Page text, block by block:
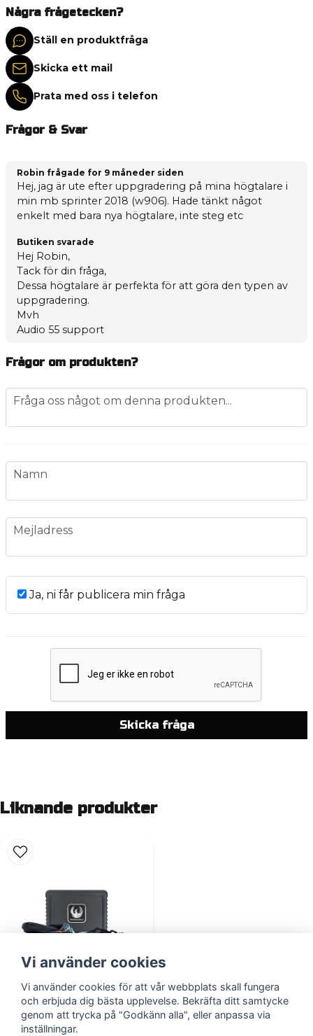
Några frågetecken?
Ställ en produktfråga
Skicka ett mail
Prata med oss i telefon
Frågor & Svar
Robin frågade for 9 måneder siden
Hej, jag är ute efter uppgradering på mina högtalare i
min mb sprinter 2018 (w906). Hade tänkt något
enkelt med bara nya högtalare, inte steg etc
Butiken svarade
Hej Robin,
Tack för din fråga,
Dessa högtalare är perfekta för att göra den typen av
uppgradering.
Mvh
Audio 55 support
Frågor om produkten?
question
Fråga oss något om denna produkten...
name
Namn
email
Mejladress
Ja, ni får publicera min fråga
Skicka fråga
Liknande produkter
ZDAP-MB1
Vi använder cookies
Vi använder cookies för att vår webbplats skall fungera
och erbjuda dig bästa upplevelse. Bekräfta ditt samtycke
genom att trycka på "Godkänn alla", eller anpassa via
inställningar.